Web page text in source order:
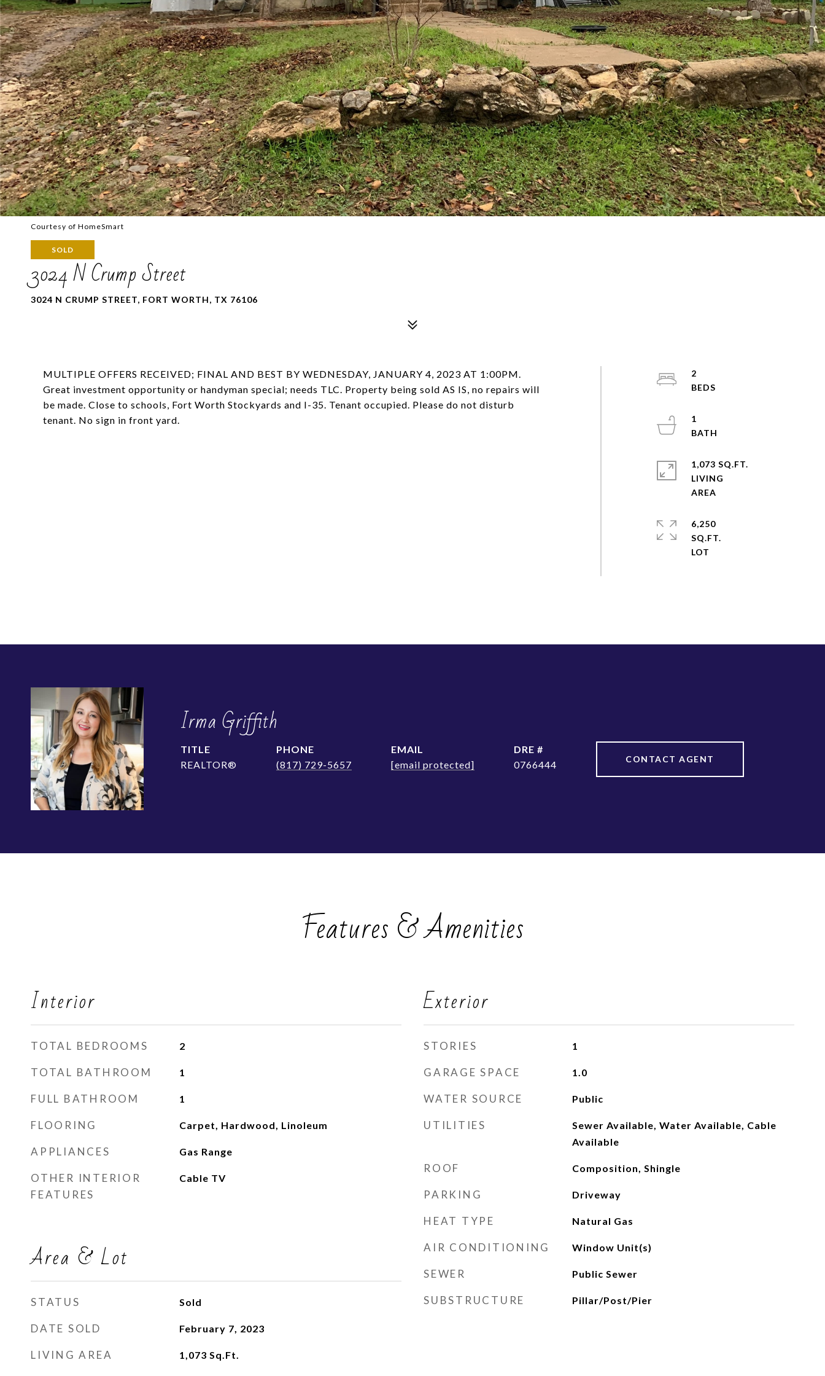
Courtesy of HomeSmart
SOLD
3024 N Crump Street
3024 N CRUMP STREET, FORT WORTH, TX 76106
MULTIPLE OFFERS RECEIVED; FINAL AND BEST BY WEDNESDAY, JANUARY 4, 2023 AT 1:00PM.
Great investment opportunity or handyman special; needs TLC. Property being sold AS IS, no repairs will
be made. Close to schools, Fort Worth Stockyards and I-35. Tenant occupied. Please do not disturb
tenant. No sign in front yard.
2
1
1,073 SQ.FT.
LIVING
6,250
SQ.FT.
Irma Griffith
TITLE
REALTOR®
PHONE
(817) 729-5657
EMAIL
[email protected]
DRE #
0766444
CONTACT AGENT
Features & Amenities
Interior
TOTAL BEDROOMS 2
TOTAL BATHROOM 1
FULL BATHROOM 1
FLOORING Carpet, Hardwood, Linoleum
APPLIANCES Gas Range
OTHER INTERIOR
FEATURES
Cable TV
Area & Lot
STATUS Sold
DATE SOLD February 7, 2023
LIVING AREA 1,073 Sq.Ft.
Exterior
STORIES 1
GARAGE SPACE 1.0
WATER SOURCE Public
UTILITIES
Sewer Available, Water Available, Cable
Available
ROOF Composition, Shingle
PARKING Driveway
HEAT TYPE Natural Gas
AIR CONDITIONING Window Unit(s)
SEWER Public Sewer
SUBSTRUCTURE Pillar/Post/Pier